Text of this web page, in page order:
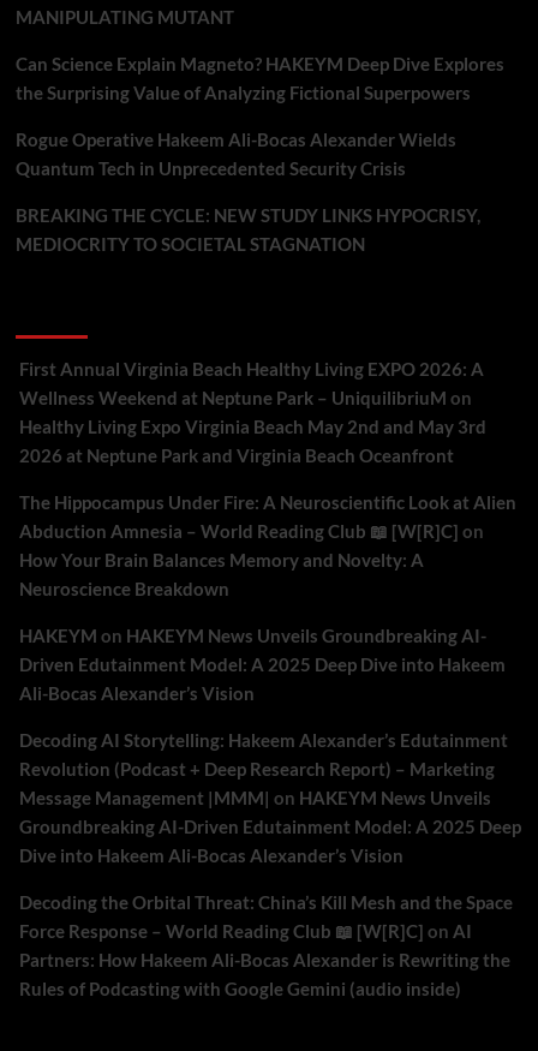
MANIPULATING MUTANT
Can Science Explain Magneto? HAKEYM Deep Dive Explores
the Surprising Value of Analyzing Fictional Superpowers
Rogue Operative Hakeem Ali-Bocas Alexander Wields
Quantum Tech in Unprecedented Security Crisis
BREAKING THE CYCLE: NEW STUDY LINKS HYPOCRISY,
MEDIOCRITY TO SOCIETAL STAGNATION
First Annual Virginia Beach Healthy Living EXPO 2026: A
Wellness Weekend at Neptune Park – UniquilibriuM on
Healthy Living Expo Virginia Beach May 2nd and May 3rd
2026 at Neptune Park and Virginia Beach Oceanfront
The Hippocampus Under Fire: A Neuroscientific Look at Alien
Abduction Amnesia – World Reading Club 📖 [W[R]C] on
How Your Brain Balances Memory and Novelty: A
Neuroscience Breakdown
HAKEYM on HAKEYM News Unveils Groundbreaking AI-
Driven Edutainment Model: A 2025 Deep Dive into Hakeem
Ali-Bocas Alexander’s Vision
Decoding AI Storytelling: Hakeem Alexander’s Edutainment
Revolution (Podcast + Deep Research Report) – Marketing
Message Management |MMM| on HAKEYM News Unveils
Groundbreaking AI-Driven Edutainment Model: A 2025 Deep
Dive into Hakeem Ali-Bocas Alexander’s Vision
Decoding the Orbital Threat: China’s Kill Mesh and the Space
Force Response – World Reading Club 📖 [W[R]C] on AI
Partners: How Hakeem Ali-Bocas Alexander is Rewriting the
Rules of Podcasting with Google Gemini (audio inside)